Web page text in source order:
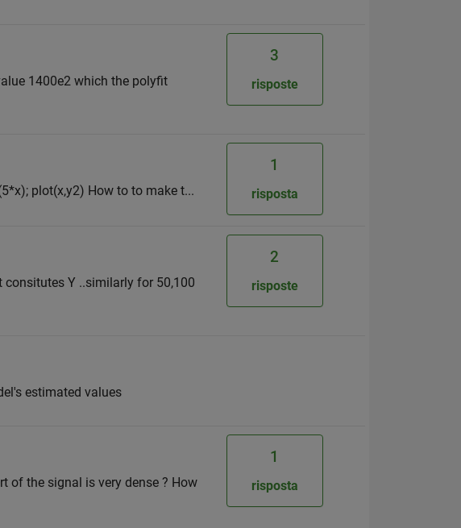
1400e2 which the polyfit
3
risposte
plot(x,y2) How to to make t...
1
risposta
consitutes Y ..similarly for 50,100
2
risposte
estimated values
of the signal is very dense ? How
1
risposta